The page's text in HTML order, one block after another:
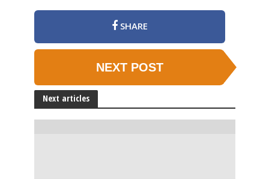
SHARE
NEXT POST
Next articles